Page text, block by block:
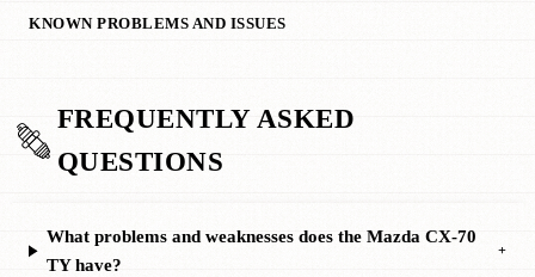
KNOWN PROBLEMS AND ISSUES
FREQUENTLY ASKED
QUESTIONS
What problems and weaknesses does the Mazda CX-70
TY have?
+